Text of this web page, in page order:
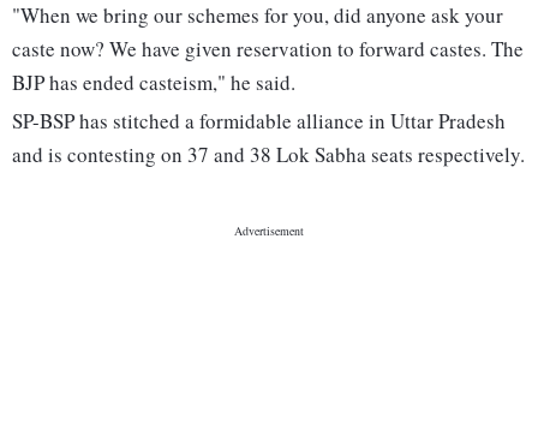
"When we bring our schemes for you, did anyone ask your
caste now? We have given reservation to forward castes. The
BJP has ended casteism," he said.
SP-BSP has stitched a formidable alliance in Uttar Pradesh
and is contesting on 37 and 38 Lok Sabha seats respectively.